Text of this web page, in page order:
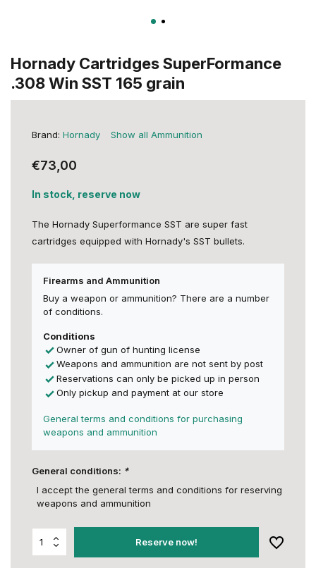
Hornady Cartridges SuperFormance
.308 Win SST 165 grain
Brand: Hornady Show all Ammunition
€73,00
In stock, reserve now
The Hornady Superformance SST are super fast
cartridges equipped with Hornady's SST bullets.
Firearms and Ammunition
Buy a weapon or ammunition? There are a number
of conditions.
Conditions
Owner of gun of hunting license
Weapons and ammunition are not sent by post
Reservations can only be picked up in person
Only pickup and payment at our store
General terms and conditions for purchasing
weapons and ammunition
General conditions: *
I accept the general terms and conditions for reserving
weapons and ammunition
Reserve now!